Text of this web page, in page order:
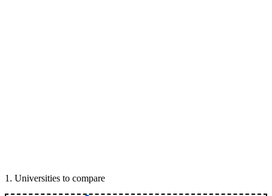
1 . Universities to compare